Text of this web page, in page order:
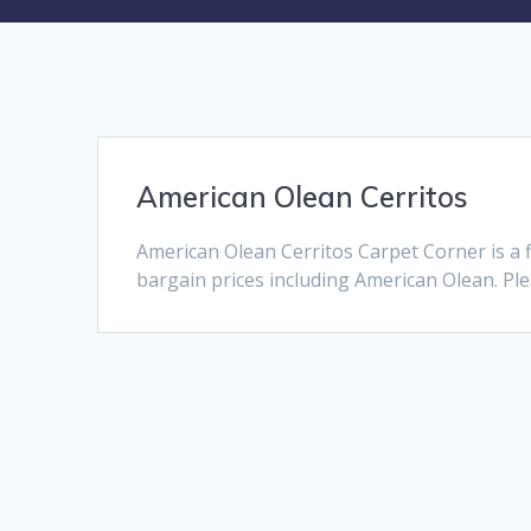
American Olean Cerritos
American Olean Cerritos Carpet Corner is
bargain prices including American Olean.